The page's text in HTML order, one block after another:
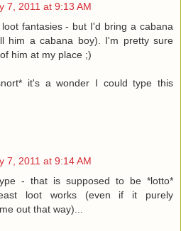
7, 2011 at 9:13 AM
fantasies - but I'd bring a cabana
him a cabana boy). I'm pretty sure
him at my place ;)
it's a wonder I could type this
7, 2011 at 9:14 AM
- that is supposed to be *lotto*
loot works (even if it purely
out that way)...